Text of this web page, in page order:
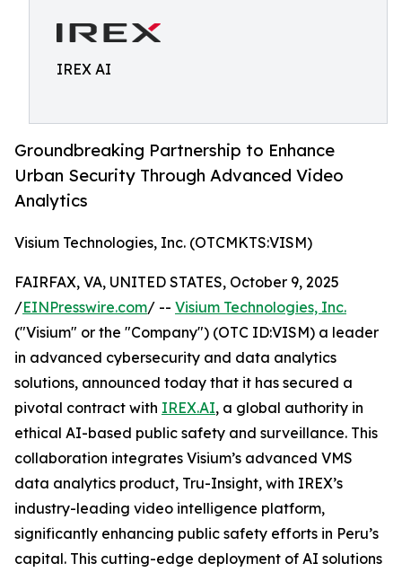
IREX AI
Groundbreaking Partnership to Enhance
Urban Security Through Advanced Video
Analytics
Visium Technologies, Inc. (OTCMKTS:VISM)
FAIRFAX, VA, UNITED STATES, October 9, 2025
/EINPresswire.com/ -- Visium Technologies, Inc.
("Visium" or the "Company") (OTC ID:VISM) a leader
in advanced cybersecurity and data analytics
solutions, announced today that it has secured a
pivotal contract with IREX.AI, a global authority in
ethical AI-based public safety and surveillance. This
collaboration integrates Visium’s advanced VMS
data analytics product, Tru-Insight, with IREX’s
industry-leading video intelligence platform,
significantly enhancing public safety efforts in Peru’s
capital. This cutting-edge deployment of AI solutions